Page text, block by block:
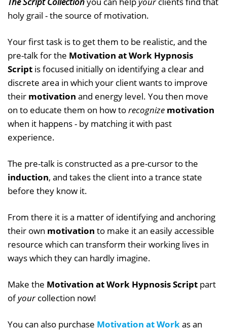
holy grail - the source of motivation.
Your first task is to get them to be realistic, and the
pre-talk for the Motivation at Work Hypnosis
Script is focused initially on identifying a clear and
discrete area in which your client wants to improve
their motivation and energy level. You then move
on to educate them on how torecognize motivation
when it happens - by matching it with past
experience.
The pre-talk is constructed as a pre-cursor to the
induction, and takes the client into a trance state
before they know it.
From there it is a matter of identifying and anchoring
their own motivation to make it an easily accessible
resource which can transform their working lives in
ways which they can hardly imagine.
Make the Motivation at Work Hypnosis Script part
ofyourcollection now!
You can also purchase Motivation at Workas an